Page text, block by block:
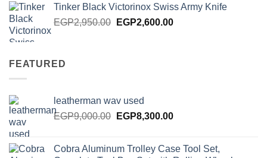
EGP125.00.EGP100.00.
Tinker Black Victorinox Swiss Army Knife
EGP2,950.00 Original
EGP2,600.00Current
FEATURED
leatherman wav used
EGP9,000.00 Original
EGP9,000.00.
EGP8,300.00Current
EGP8,300.00.
Cobra Aluminum Trolley Case Tool Set,